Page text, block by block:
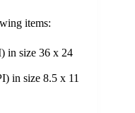
items:
in size 36 x 24
in size 8.5 x 11